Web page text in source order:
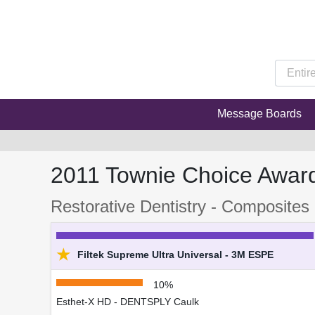
Message Boards
2011 Townie Choice
Restorative Dentistry - Composites
★ Filtek Supreme Ultra Universal - 3M ESPE
10%
Esthet-X HD - DENTSPLY Caulk